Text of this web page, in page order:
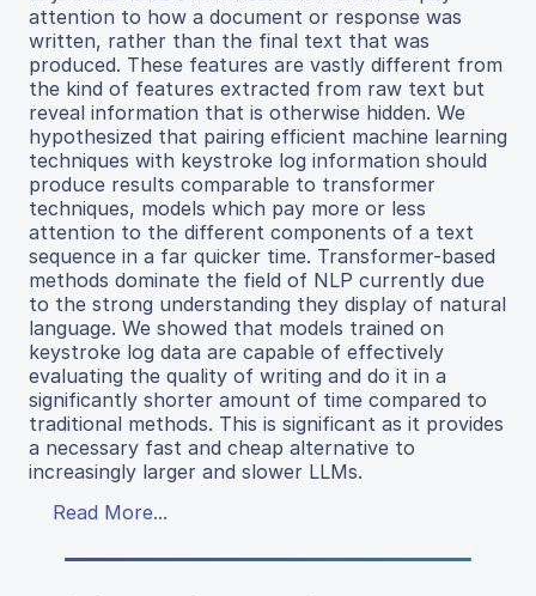
attention to how a document or response was
written, rather than the final text that was
produced. These features are vastly different from
the kind of features extracted from raw text but
reveal information that is otherwise hidden. We
hypothesized that pairing efficient machine learning
techniques with keystroke log information should
produce results comparable to transformer
techniques, models which pay more or less
attention to the different components of a text
sequence in a far quicker time. Transformer-based
methods dominate the field of NLP currently due
to the strong understanding they display of natural
language. We showed that models trained on
keystroke log data are capable of effectively
evaluating the quality of writing and do it in a
significantly shorter amount of time compared to
traditional methods. This is significant as it provides
a necessary fast and cheap alternative to
increasingly larger and slower LLMs.
Read More...